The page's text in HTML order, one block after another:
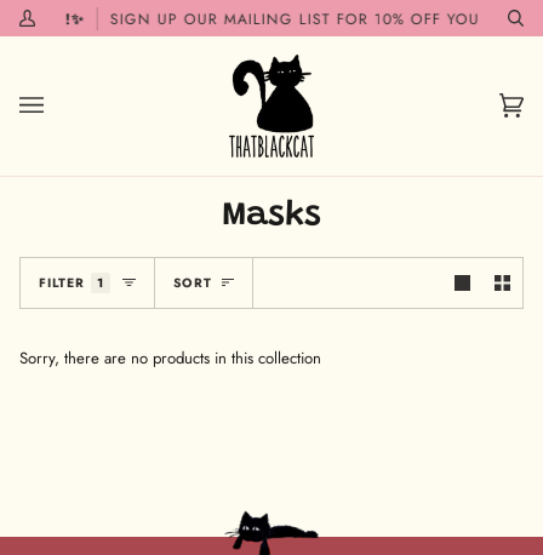
Skip
to My
SOON!✨ SIGN UP OUR MAILING LIST FOR 10% OFF YOUR FIRST
(0)
Masks
FILTER 1 Sort
SORT
Sorry, there are no products in this collection